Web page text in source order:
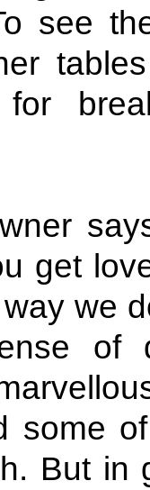
see
get
we
of
some
But in